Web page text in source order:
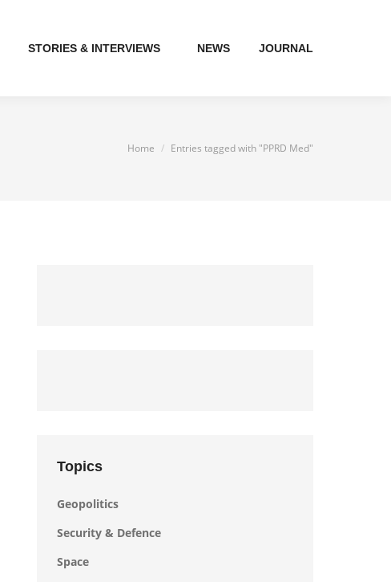
STORIES & INTERVIEWS NEWS JOURNAL
You are here:
Home Entries tagged with "PPRD Med"
Topics
Geopolitics
Security & Defence
Space